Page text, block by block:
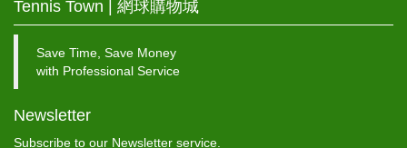
Tennis Town | 網球購物城
Save Time, Save Money
with Professional Service
Newsletter
Subscribe to our Newsletter service.